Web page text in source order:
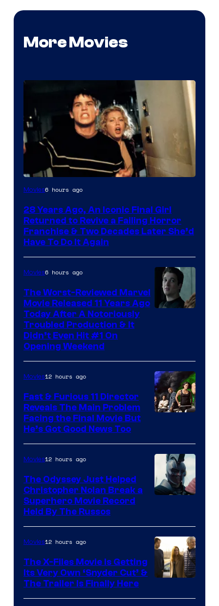
More Movies
Movies6 hours ago
28 Years Ago, An Iconic Final Girl
Returned to Revive a Failing Horror
Franchise & Two Decades Later She’d
Have To Do It Again
20th
Century
Studios
Movies6 hours ago
The Worst-Reviewed Marvel
Movie Released 11 Years Ago
Today After A Notoriously
Troubled Production & It
Didn’t Even Hit #1 On
Opening Weekend
Movies12 hours ago
Fast & Furious 11 Director
Reveals The Main Problem
Facing the Final Movie But
He’s Got Good News Too
Movies12 hours ago
The Odyssey Just Helped
Christopher Nolan Break a
Superhero Movie Record
Held By The Russos
Movies12 hours ago
The X-Files Movie Is Getting
Its Very Own ‘Snyder Cut’ &
The Trailer Is Finally Here